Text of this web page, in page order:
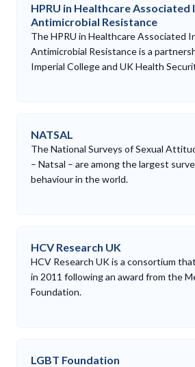
HPRU in Healthcare Associated
Antimicrobial Resistance
The HPRU in Healthcare Associated
Antimicrobial Resistance is a
Imperial College and UK Health
NATSAL
The National Surveys of Sexual
– Natsal – are among the largest
behaviour in the world.
HCV Research UK
HCV Research UK is a consortium
in 2011 following an award from the
Foundation.
LGBT Foundation